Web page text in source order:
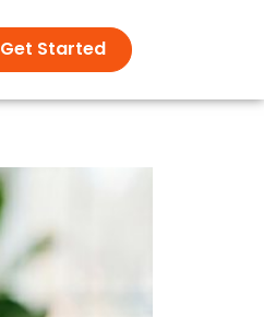
Get Started